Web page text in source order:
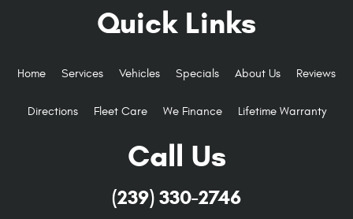
Quick Links
Home Services Vehicles Specials About Us Reviews
Directions Fleet Care We Finance Lifetime Warranty
Call Us
(239) 330-2746